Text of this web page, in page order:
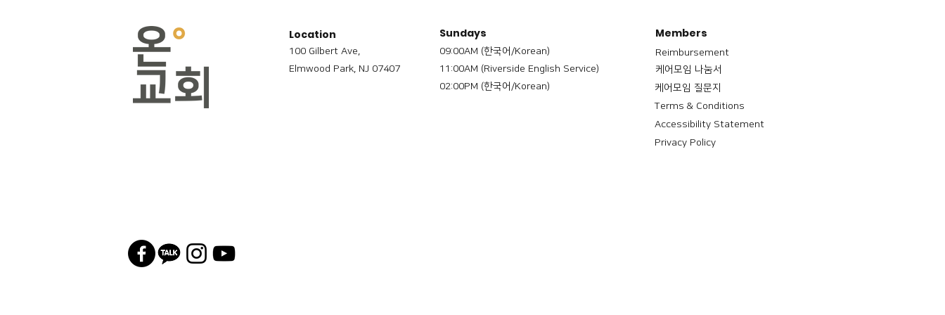
Location
100 Gilbert Ave,
Elmwood Park, NJ 07407
Sundays
09:00AM (한국어/Korean)
11:00AM (Riverside English Service)
02:00PM (한국어/Korean)
Members
Reimbursement
​케어모임 나눔서
케어모임 질문지
Terms & Conditions
Accessibility Statement
Privacy Policy